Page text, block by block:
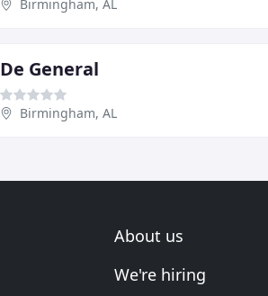
Birmingham, AL
De General
Birmingham, AL
About us
We're hiring